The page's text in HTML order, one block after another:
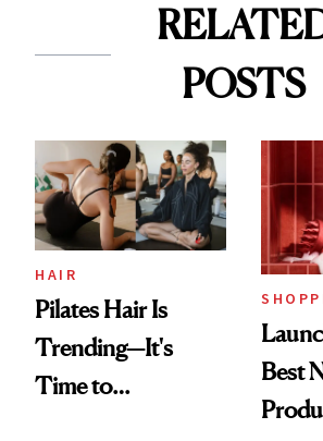
POSTS
HAIR
Pilates Hair Is
Trending—It's
Time to
Best